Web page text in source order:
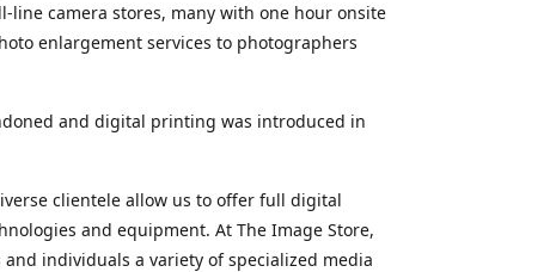
line camera stores, many with one hour onsite
enlargement services to photographers
and digital printing was introduced in
clientele allow us to offer full digital
and equipment. At The Image Store,
individuals a variety of specialized media